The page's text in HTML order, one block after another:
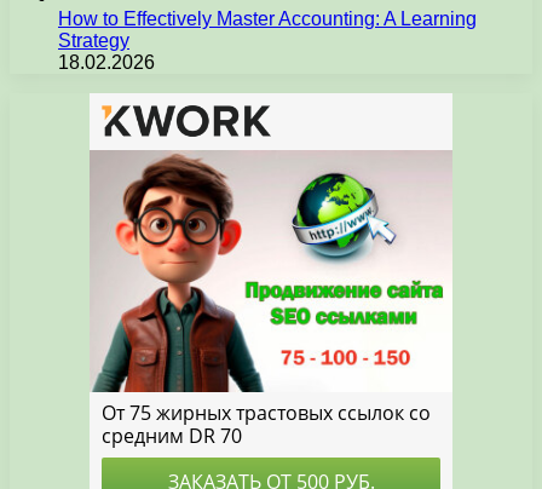
How to Effectively Master Accounting: A Learning
Strategy
18.02.2026